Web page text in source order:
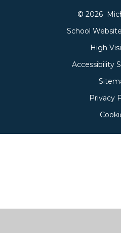
© 2026
School
High
Accessibility
Privacy